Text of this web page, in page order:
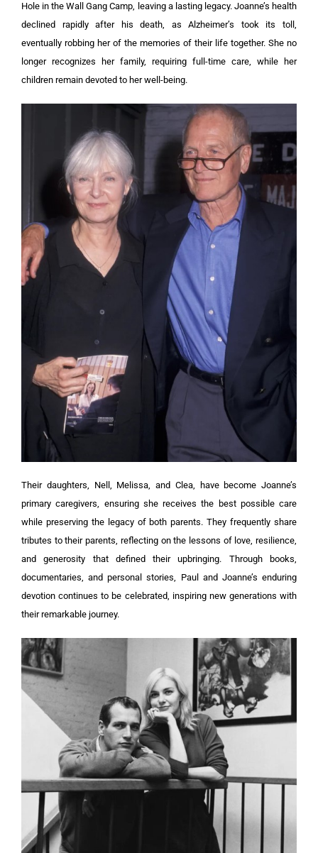
Hole in the Wall Gang Camp, leaving a lasting legacy. Joanne’s health
declined rapidly after his death, as Alzheimer’s took its toll,
eventually robbing her of the memories of their life together. She no
longer recognizes her family, requiring full-time care, while her
children remain devoted to her well-being.
Their daughters, Nell, Melissa, and Clea, have become Joanne’s
primary caregivers, ensuring she receives the best possible care
while preserving the legacy of both parents. They frequently share
tributes to their parents, reflecting on the lessons of love, resilience,
and generosity that defined their upbringing. Through books,
documentaries, and personal stories, Paul and Joanne’s enduring
devotion continues to be celebrated, inspiring new generations with
their remarkable journey.